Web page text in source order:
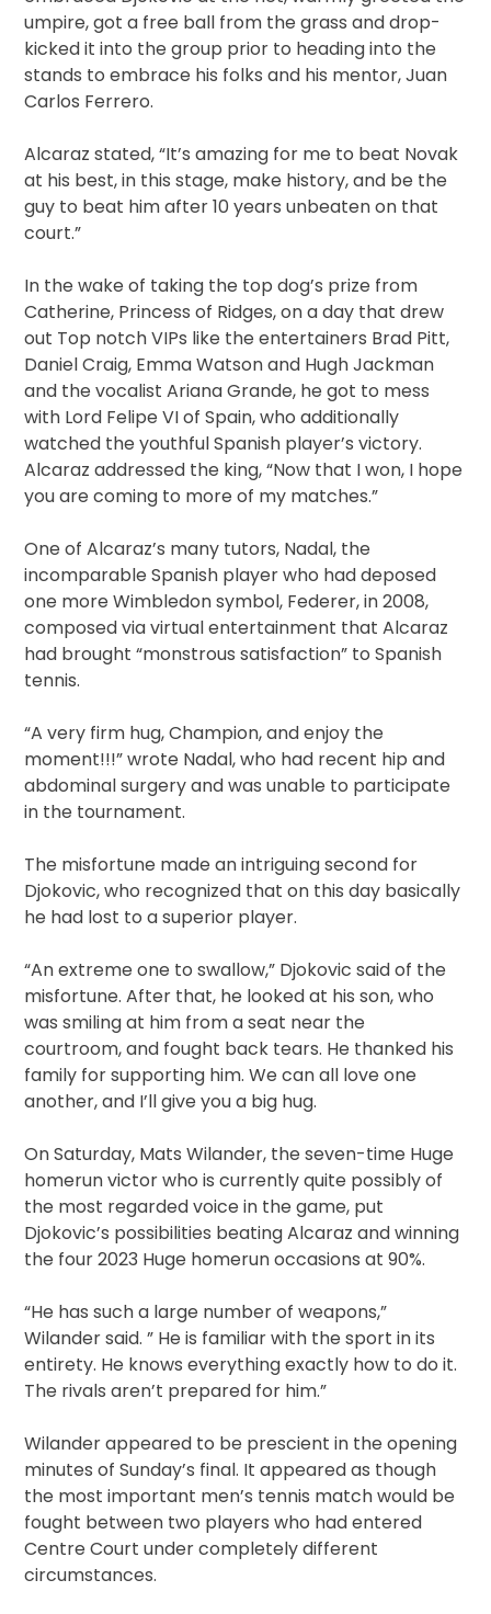
umpire, got a free ball from the grass and drop-
kicked it into the group prior to heading into the
stands to embrace his folks and his mentor, Juan
Carlos Ferrero.
Alcaraz stated, “It’s amazing for me to beat Novak
at his best, in this stage, make history, and be the
guy to beat him after 10 years unbeaten on that
court.”
In the wake of taking the top dog’s prize from
Catherine, Princess of Ridges, on a day that drew
out Top notch VIPs like the entertainers Brad Pitt,
Daniel Craig, Emma Watson and Hugh Jackman
and the vocalist Ariana Grande, he got to mess
with Lord Felipe VI of Spain, who additionally
watched the youthful Spanish player’s victory.
Alcaraz addressed the king, “Now that I won, I hope
you are coming to more of my matches.”
One of Alcaraz’s many tutors, Nadal, the
incomparable Spanish player who had deposed
one more Wimbledon symbol, Federer, in 2008,
composed via virtual entertainment that Alcaraz
had brought “monstrous satisfaction” to Spanish
tennis.
“A very firm hug, Champion, and enjoy the
moment!!!” wrote Nadal, who had recent hip and
abdominal surgery and was unable to participate
in the tournament.
The misfortune made an intriguing second for
Djokovic, who recognized that on this day basically
he had lost to a superior player.
“An extreme one to swallow,” Djokovic said of the
misfortune. After that, he looked at his son, who
was smiling at him from a seat near the
courtroom, and fought back tears. He thanked his
family for supporting him. We can all love one
another, and I’ll give you a big hug.
On Saturday, Mats Wilander, the seven-time Huge
homerun victor who is currently quite possibly of
the most regarded voice in the game, put
Djokovic’s possibilities beating Alcaraz and winning
the four 2023 Huge homerun occasions at 90%.
“He has such a large number of weapons,”
Wilander said. ” He is familiar with the sport in its
entirety. He knows everything exactly how to do it.
The rivals aren’t prepared for him.”
Wilander appeared to be prescient in the opening
minutes of Sunday’s final. It appeared as though
the most important men’s tennis match would be
fought between two players who had entered
Centre Court under completely different
circumstances.